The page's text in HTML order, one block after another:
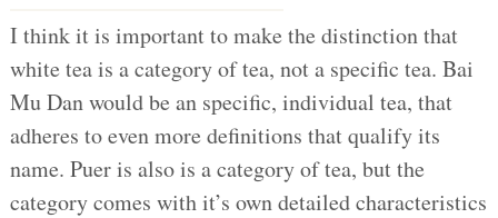
I think it is important to make the distinction that
white tea is a category of tea, not a specific tea. Bai
Mu Dan would be an specific, individual tea, that
adheres to even more definitions that qualify its
name. Puer is also is a category of tea, but the
category comes with it’s own detailed characteristics